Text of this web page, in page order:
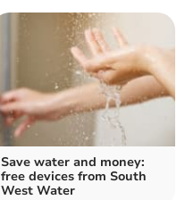
Save water and money:
free devices from South
West Water